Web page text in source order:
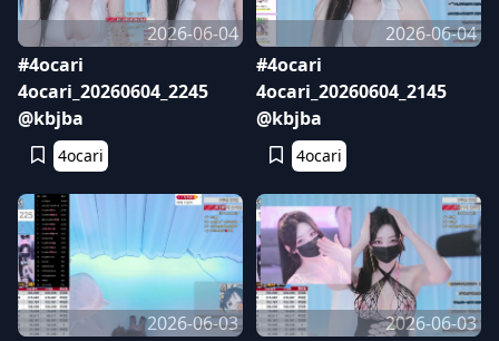
2026-06-04
#4ocari
4ocari_20260604_2245
@kbjba
4ocari
2026-06-04
#4ocari
4ocari_20260604_2145
@kbjba
4ocari
2026-06-03
2026-06-03